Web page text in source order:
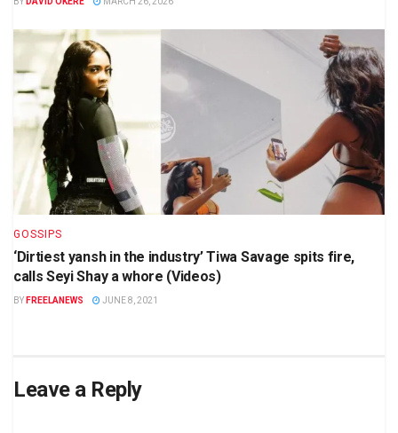
GOSSIPS
‘Dirtiest yansh in the industry’ Tiwa Savage spits fire,
calls Seyi Shay a whore (Videos)
BY FREELANEWS JUNE 8, 2021
Leave a Reply